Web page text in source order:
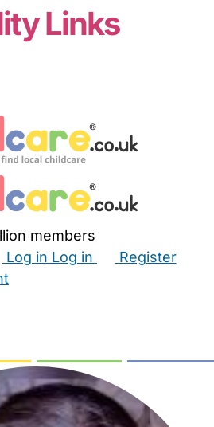
Links
members
Log in Log in
Register